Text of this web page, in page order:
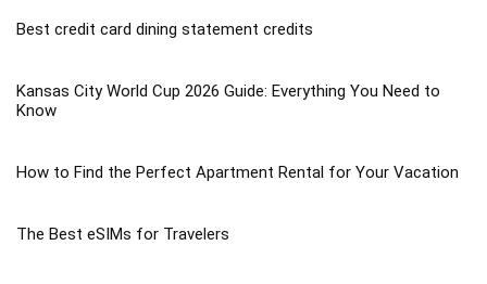
Best credit card dining statement credits
Kansas City World Cup 2026 Guide: Everything You Need to
Know
How to Find the Perfect Apartment Rental for Your Vacation
The Best eSIMs for Travelers